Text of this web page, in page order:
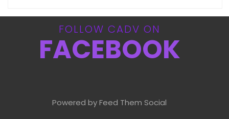
FOLLOW CADV ON
FACEBOOK
Powered by Feed Them Social